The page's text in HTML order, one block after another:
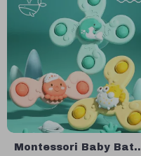
Montessori Baby Bath